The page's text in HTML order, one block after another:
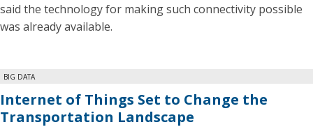
said the technology for making such connectivity possible
was already available.
BIG DATA
Internet of Things Set to Change the
Transportation Landscape